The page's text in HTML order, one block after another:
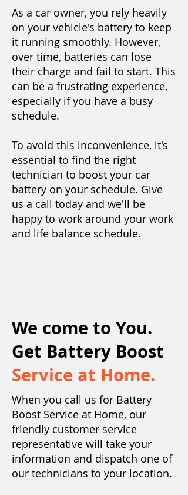
As a car owner, you rely heavily
on your vehicle's battery to keep
it running smoothly. However,
over time, batteries can lose
their charge and fail to start. This
can be a frustrating experience,
especially if you have a busy
schedule.
To avoid this inconvenience, it's
essential to find the right
technician to boost your car
battery on your schedule. Give
us a call today and we'll be
happy to work around your work
and life balance schedule.
We come to You.
Get Battery Boost
Service at Home.
When you call us for Battery
Boost Service at Home, our
friendly customer service
representative will take your
information and dispatch one of
our technicians to your location.